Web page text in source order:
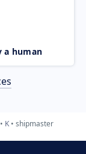
a human
K shipmaster